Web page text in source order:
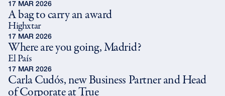
17 MAR 2026
A bag to carry an award
Highxtar
17 MAR 2026
Where are you going, Madrid?
El País
17 MAR 2026
Carla Cudós, new Business Partner and Head
of Corporate at True